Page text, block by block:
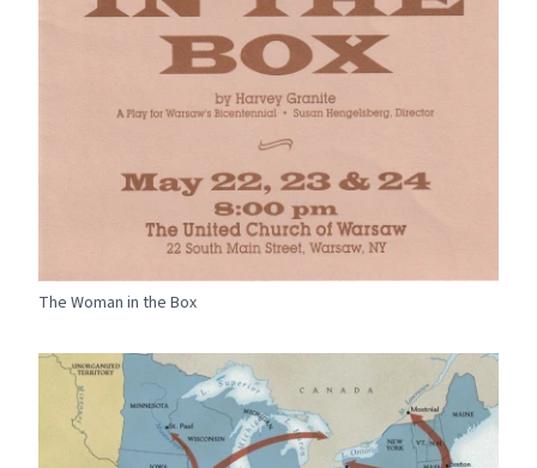
The Woman in the Box